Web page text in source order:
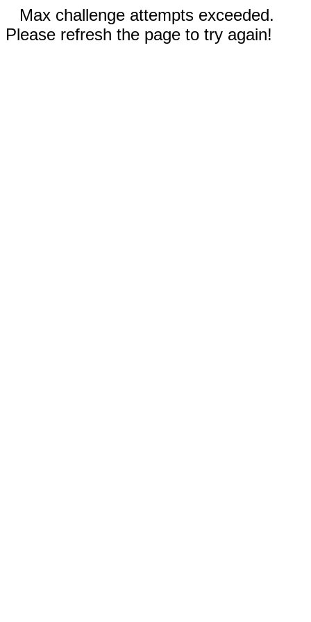
Max challenge attempts exceeded.
Please refresh the page to try again!